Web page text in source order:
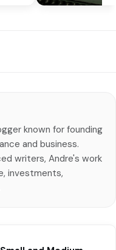
known for founding
and business.
writers, Andre's work
investments,